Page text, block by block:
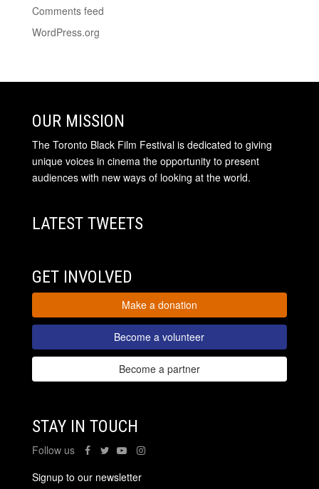
Comments feed
WordPress.org
OUR MISSION
The Toronto Black Film Festival is dedicated to giving
unique voices in cinema the opportunity to present
audiences with new ways of looking at the world.
LATEST TWEETS
GET INVOLVED
Make a donation
Become a volunteer
Become a partner
STAY IN TOUCH
Follow us
Signup to our newsletter